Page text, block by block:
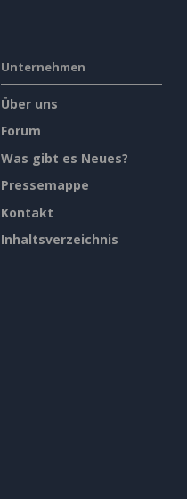
Unternehmen
Über uns
Forum
Was gibt es Neues?
Pressemappe
Kontakt
Inhaltsverzeichnis